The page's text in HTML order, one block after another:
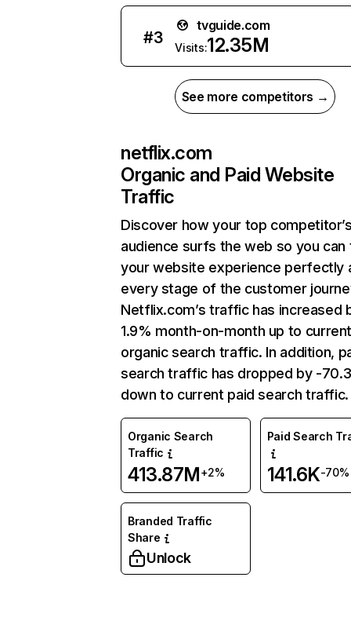
#3
tvguide.com
Visits:12.35M
See more competitors →
netflix.com
Organic and Paid Website
Traffic
Discover how your top
audience surfs the web so you can
your website experience perfectly
every stage of the customer
Netflix.com’s traffic has increased
1.9% month-on-month up to
organic search traffic. In addition,
search traffic has dropped by -
down to current paid search traffic.
Organic Search
Traffic
413.87M+2%
Paid Search
141.6K-70%
Branded Traffic
Share
Unlock